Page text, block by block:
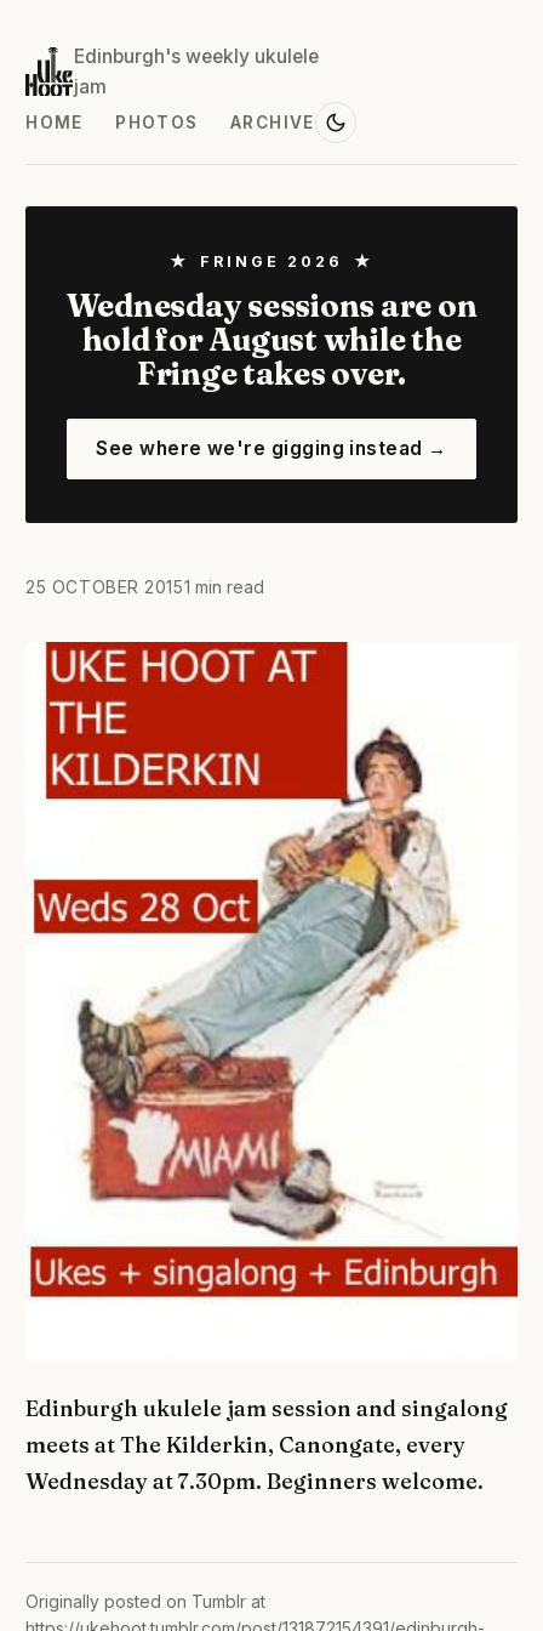
Edinburgh's weekly ukulele
jam
HOME PHOTOS ARCHIVE
★ FRINGE 2026 ★
Wednesday sessions are on
hold for August while the
Fringe takes over.
See where we're gigging instead →
25 OCTOBER 20151 min read
Edinburgh ukulele jam session and singalong
meets at The Kilderkin, Canongate, every
Wednesday at 7.30pm. Beginners welcome.
Originally posted on Tumblr at